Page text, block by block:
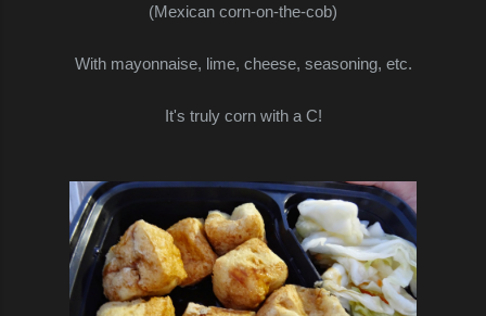
(Mexican corn-on-the-cob)
With mayonnaise, lime, cheese, seasoning, etc.
It's truly corn with a C!